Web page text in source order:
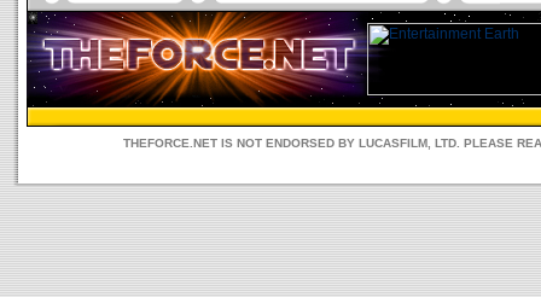
THEFORCE.NET IS NOT ENDORSED BY LUCASFILM, LTD. PLEASE